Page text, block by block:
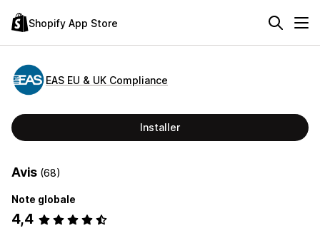
Shopify App Store
EAS EU & UK Compliance
Installer
Avis (68)
Note globale
4,4